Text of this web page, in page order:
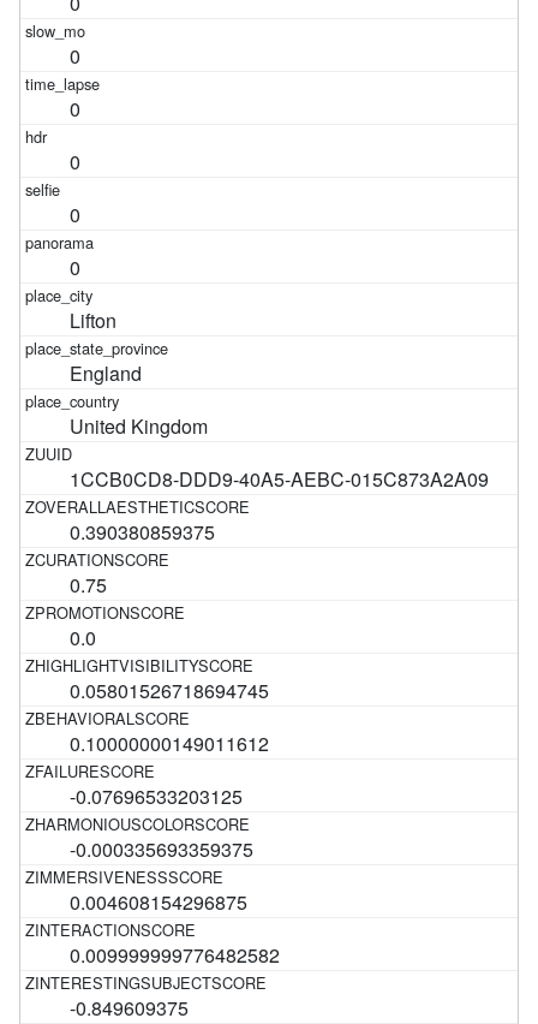
0
0
0
0
0
Lifton
England
United Kingdom
1CCB0CD8-DDD9-40A5-AEBC-015C873A2A09
0.390380859375
0.75
0.0
0.05801526718694745
0.10000000149011612
-0.07696533203125
-0.000335693359375
0.004608154296875
0.009999999776482582
-0.849609375